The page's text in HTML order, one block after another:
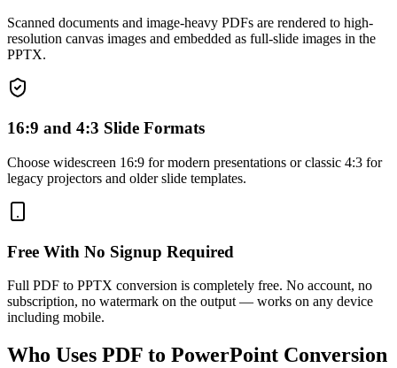
Scanned documents and image-heavy PDFs are rendered to high-
resolution canvas images and embedded as full-slide images in the
PPTX.
16:9 and 4:3 Slide Formats
Choose widescreen 16:9 for modern presentations or classic 4:3 for
legacy projectors and older slide templates.
Free With No Signup Required
Full PDF to PPTX conversion is completely free. No account, no
subscription, no watermark on the output — works on any device
including mobile.
Who Uses PDF to PowerPoint Conversion